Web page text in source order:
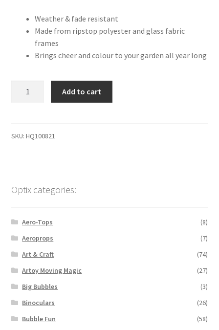
Weather & fade resistant
Made from ripstop polyester and glass fabric
frames
Brings cheer and colour to your garden all year long
quantity
Add to cart
SKU: HQ100821
Optix categories:
Aero-Tops
(8)
Aeroprops
(7)
Art & Craft
(74)
Artoy Moving Magic
(27)
Big Bubbles
(3)
Binoculars
(26)
Bubble Fun
(58)